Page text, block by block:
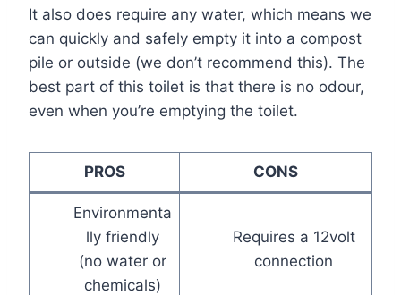
It also does require any water, which means we
can quickly and safely empty it into a compost
pile or outside (we don’t recommend this). The
best part of this toilet is that there is no odour,
even when you’re emptying the toilet.
PROS CONS
Environmenta
lly friendly
(no water or
chemicals)
Requires a 12volt
connection